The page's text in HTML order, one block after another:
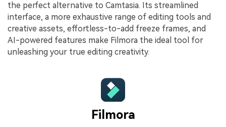
the perfect alternative to Camtasia. Its streamlined
interface, a more exhaustive range of editing tools and
creative assets, effortless-to-add freeze frames, and
AI-powered features make Filmora the ideal tool for
unleashing your true editing creativity.
Filmora